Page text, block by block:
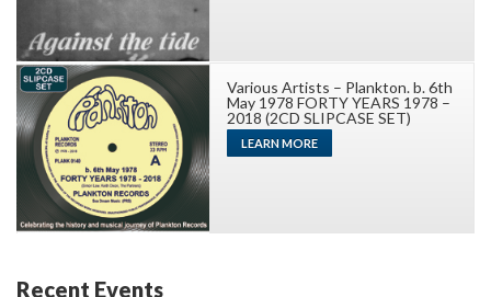
Various Artists – Plankton. b. 6th
May 1978 FORTY YEARS 1978 –
2018 (2CD SLIPCASE SET)
LEARN MORE
Recent Events